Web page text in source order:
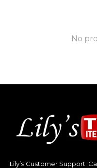
No
Lily’s Customer Support: